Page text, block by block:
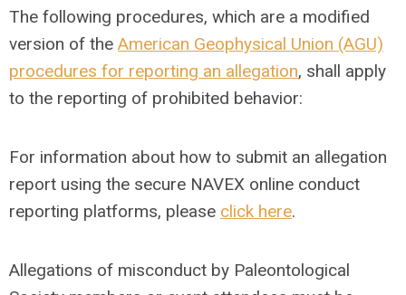
The following procedures, which are a modified
version of the American Geophysical Union (AGU)
procedures for reporting an allegation, shall apply
to the reporting of prohibited behavior:
For information about how to submit an allegation
report using the secure NAVEX online conduct
reporting platforms, please click here.
Allegations of misconduct by Paleontological